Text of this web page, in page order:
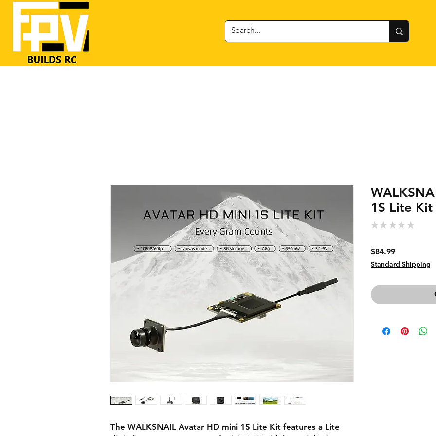
The WALKSNAIL Avatar HD mini 1S Lite Kit features a Lite
1S Lite Kit
★ ★ ★ ★ ★
$84.99Price
Standard Shipping